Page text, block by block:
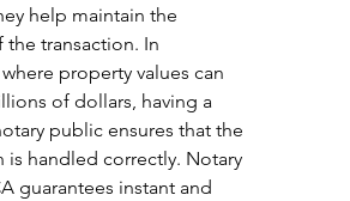
help maintain the
the transaction. In
property values can
of dollars, having a
public ensures that the
is handled correctly. Notary
guarantees instant and